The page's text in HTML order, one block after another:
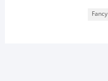
Fancy